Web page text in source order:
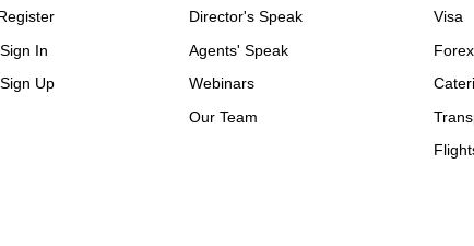
In
Up
Director's Speak
Agents' Speak
Webinars
Our Team
Visa
Forex